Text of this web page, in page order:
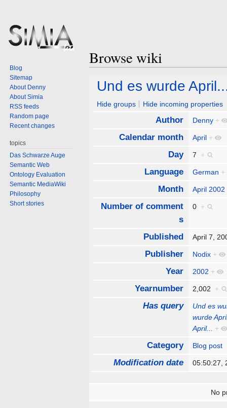
Browse wiki
Jump
navigation
Jump
search
Und es wurde
Hide groups Hide incoming properties
Author Denny +
Calendar month April +
Day 7 +
Language German +
Month April 2002
Number of comment
s
0 +
Published April 7,
Publisher Nodix +
Year 2002 +
Yearnumber 2,002 +
Has query
Und es
wurde
April... +
Category Blog post
Modification date 05:50:27,
No
Blog
Sitemap
About Denny
About Simia
RSS feeds
Random page
Recent changes
topics
Das Schwarze Auge
Semantic Web
Ontology Evaluation
Semantic MediaWiki
Philosophy
Short stories